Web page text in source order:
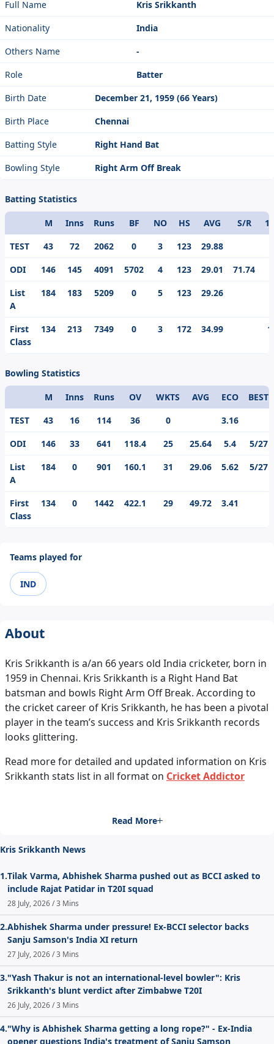
Full Name
Kris Srikkanth
Nationality
India
Others Name
-
Role
Batter
Birth Date
December 21, 1959 (66 Years)
Birth Place
Chennai
Batting Style
Right Hand Bat
Bowling Style
Right Arm Off Break
Batting Statistics
Format
M Inns Runs BF NO HS AVG S/R
TEST
43 72 2062 0 3 123 29.88
ODI
146 145 4091 5702 4 123 29.01 71.74
List
A
184 183 5209 0 5 123 29.26
First
Class
134 213 7349 0 3 172 34.99
Bowling Statistics
Format
M Inns Runs OV WKTS AVG ECO
BEST
TEST
43 16 114 36 0
3.16
ODI
146 33 641 118.4 25 25.64 5.4
5/27
List
A
184 0 901 160.1 31 29.06 5.62 5/27
First
Class
134 0 1442 422.1 29 49.72 3.41
Teams played for
IND
About
Kris Srikkanth is a/an 66 years old India cricketer, born in
1959 in Chennai. Kris Srikkanth is a Right Hand Bat
batsman and bowls Right Arm Off Break. According to
the cricket career of Kris Srikkanth, he has been a pivotal
player in the team’s success and Kris Srikkanth records
looks glittering.
Read more for detailed and updated information on Kris
Srikkanth stats list in all format on Cricket Addictor
Read More
Kris Srikkanth News
1.Tilak Varma, Abhishek Sharma pushed out as BCCI asked to
include Rajat Patidar in T20I squad
28 July, 2026 / 3 Mins
2.Abhishek Sharma under pressure! Ex-BCCI selector backs
Sanju Samson's India XI return
27 July, 2026 / 3 Mins
3."Yash Thakur is not an international-level bowler": Kris
Srikkanth's blunt verdict after Zimbabwe T20I
26 July, 2026 / 3 Mins
4."Why is Abhishek Sharma getting a long rope?" - Ex-India
opener questions India's treatment of Sanju Samson